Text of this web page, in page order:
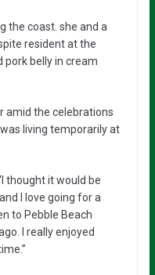
the coast. she and a
resident at the
pork belly in cream
amid the celebrations
living temporarily at
thought it would be
I love going for a
to Pebble Beach
I really enjoyed